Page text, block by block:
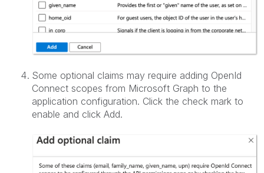
Some optional claims may require adding OpenId
Connect scopes from Microsoft Graph to the
application configuration. Click the check mark to
enable and click Add.